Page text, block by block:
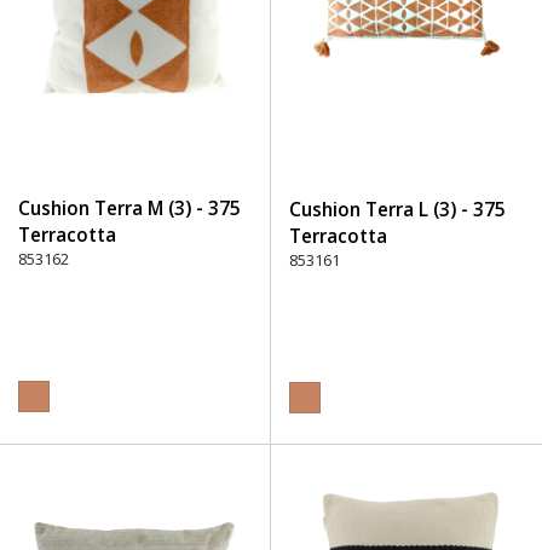
Cushion Terra M (3) - 375
Terracotta
853162
Cushion Terra L (3) - 375
Terracotta
853161